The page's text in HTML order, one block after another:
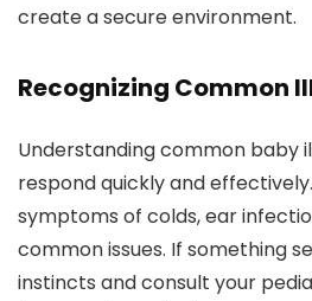
create a secure environment.
Recognizing Common
Understanding common baby
respond quickly and
symptoms of colds, ear
common issues. If something
instincts and consult your